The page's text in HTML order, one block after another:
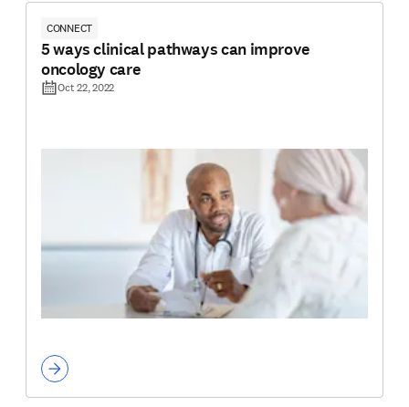
CONNECT
5 ways clinical pathways can improve
oncology care
Oct 22, 2022